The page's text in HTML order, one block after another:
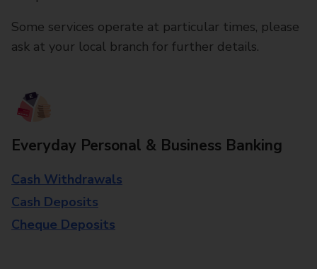
Some services operate at particular times, please
ask at your local branch for further details.
Everyday Personal & Business Banking
Cash Withdrawals
Cash Deposits
Cheque Deposits